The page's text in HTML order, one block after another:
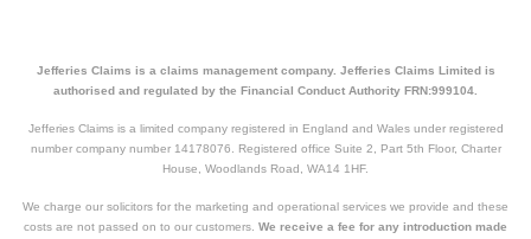
Jefferies Claims is a claims management company. Jefferies Claims Limited is
authorised and regulated by the Financial Conduct Authority FRN:999104.
Jefferies Claims is a limited company registered in England and Wales under registered
number company number 14178076. Registered office Suite 2, Part 5th Floor, Charter
House, Woodlands Road, WA14 1HF.
We charge our solicitors for the marketing and operational services we provide and these
costs are not passed on to our customers. We receive a fee for any introduction made